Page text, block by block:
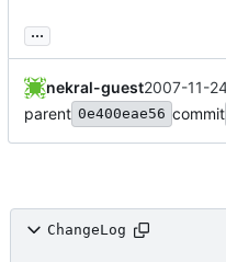
...
nekral-guest2007-11-
parent 0e400eae56 commit
ChangeLog